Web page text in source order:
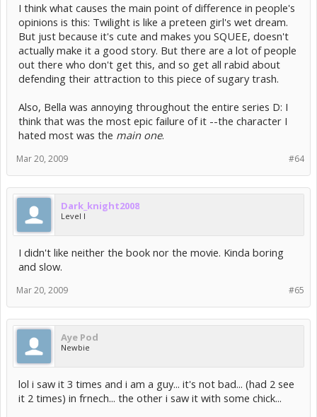
I think what causes the main point of difference in people's
opinions is this: Twilight is like a preteen girl's wet dream.
But just because it's cute and makes you SQUEE, doesn't
actually make it a good story. But there are a lot of people
out there who don't get this, and so get all rabid about
defending their attraction to this piece of sugary trash.
Also, Bella was annoying throughout the entire series D: I
think that was the most epic failure of it --the character I
hated most was the main one.
#64
Mar 20, 2009
Dark_knight2008
Level I
I didn't like neither the book nor the movie. Kinda boring
and slow.
#65
Mar 20, 2009
Aye Pod
Newbie
lol i saw it 3 times and i am a guy... it's not bad... (had 2 see
it 2 times) in frnech... the other i saw it with some chick...